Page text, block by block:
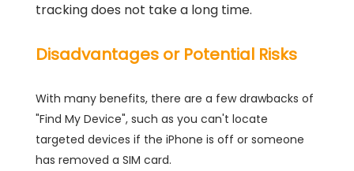
tracking does not take a long time.
Disadvantages or Potential Risks
With many benefits, there are a few drawbacks of
"Find My Device", such as you can't locate
targeted devices if the iPhone is off or someone
has removed a SIM card.